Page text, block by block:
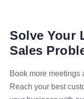
Solve Your
Sales
Book more meetings
Reach your best